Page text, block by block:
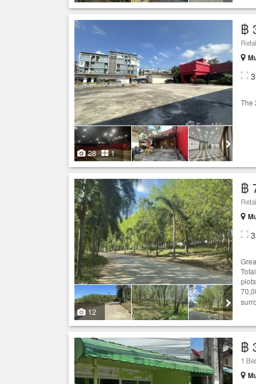
28 1
฿
The
12
฿
฿
1